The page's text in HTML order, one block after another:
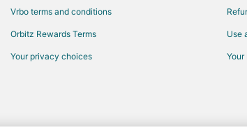
Flights from Pittsburgh to Traverse City
Flights from Richmond to Traverse City
Flights from Albuquerque to Traverse City
Vrbo terms and conditions
Orbitz Rewards Terms
Your privacy choices
Use
Your